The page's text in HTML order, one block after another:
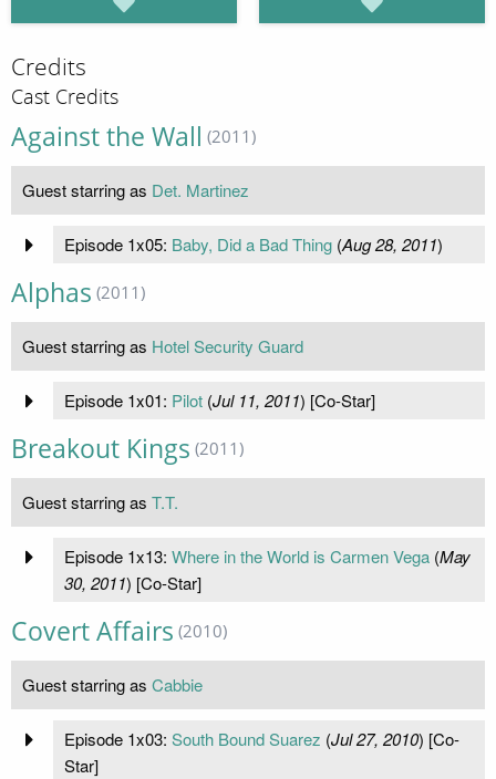
Credits
Cast Credits
Against the Wall (2011)
Guest starring as Det. Martinez
Episode 1x05: Baby, Did a Bad Thing(Aug 28, 2011)
Alphas (2011)
Guest starring as Hotel Security Guard
Episode 1x01: Pilot(Jul 11, 2011) [Co-Star]
Breakout Kings (2011)
Guest starring as T.T.
Episode 1x13: Where in the World is Carmen Vega(May
30, 2011) [Co-Star]
Covert Affairs (2010)
Guest starring as Cabbie
Episode 1x03: South Bound Suarez (Jul 27, 2010) [Co-
Star]